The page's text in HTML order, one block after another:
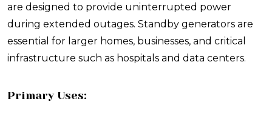
are designed to provide uninterrupted power
during extended outages. Standby generators are
essential for larger homes, businesses, and critical
infrastructure such as hospitals and data centers.
Primary Uses: